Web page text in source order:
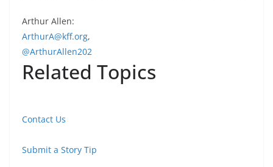
Arthur Allen:
ArthurA@kff.org,
@ArthurAllen202
Related Topics
Contact Us
Submit a Story Tip